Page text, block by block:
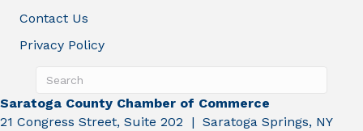
Contact Us
Privacy Policy
Saratoga County Chamber of Commerce
21 Congress Street, Suite 202 | Saratoga Springs, NY